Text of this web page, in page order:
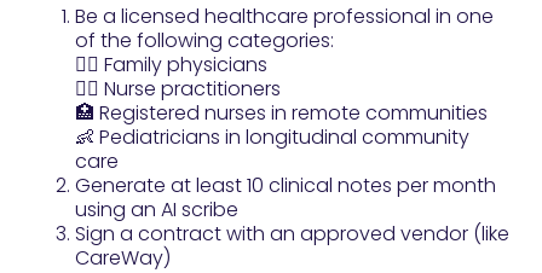
Be a licensed healthcare professional in one
of the following categories:
👨‍⚕️ Family physicians
👩‍⚕️ Nurse practitioners
🏥 Registered nurses in remote communities
👶 Pediatricians in longitudinal community
care
Generate at least 10 clinical notes per month
using an AI scribe
Sign a contract with an approved vendor (like
CareWay)